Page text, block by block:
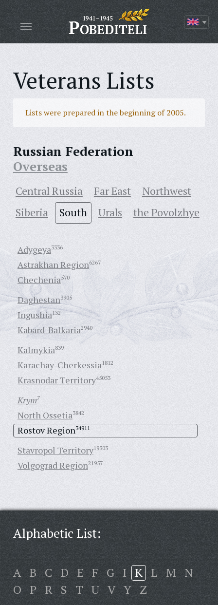
Veterans Lists
Lists were prepared in the beginning of 2005.
Russian Federation
Overseas
Central Russia Far East
Northwest
Siberia
South Urals the Povolzhye
Adygeya3336
Astrakhan Region6267
Chechenia570
Daghestan3905
Ingushia132
Kabard-Balkaria2940
Kalmykia839
Karachay-Cherkessia1812
Krasnodar Territory45053
Krym7
North Ossetia3842
Rostov Region34911
Stavropol Territory19303
Volgograd Region21957
Alphabetic List:
A B C D E F G I K L M N
O P R S T U V Y Z